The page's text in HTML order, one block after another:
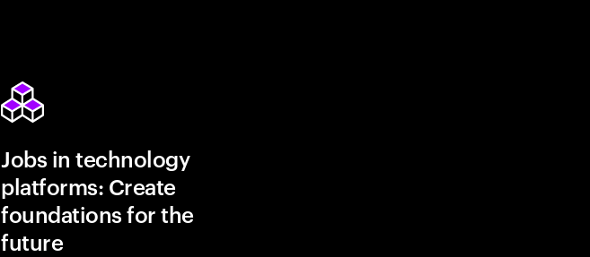
Jobs in technology
platforms: Create
foundations for the
future